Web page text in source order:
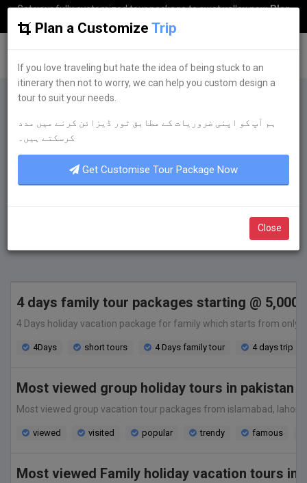
Get your fully customized tour package to swat valley nowPlan
my Trip
If you love traveling but hate the idea of being
stuck to an itinerary then not to worry, we can
help you custom design a tour to suit your
needs.
4 days family tour packages starting @ 5,000
4 Days holiday vacation package for family which starts from only
4Days short tours 4 Days family tour 4 days trip
Most viewed group holiday tours in pakistan
Most viewed group vacation tour packages from islamabad,
viewed visited popular trendy famous
Most viewed Family holiday vacation tours in
Plan a Customize Trip
If you love traveling but hate the idea of being stuck to an
itinerary then not to worry, we can help you custom design a
tour to suit your needs.
ہم آپ کو اپنی ضروریات کے مطابق ٹور ڈیزائن کرنے میں مدد
کرسکتے ہیں۔
Get Customise Tour Package Now
Close